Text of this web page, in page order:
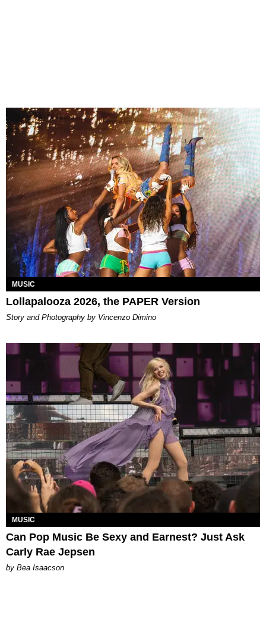
MUSIC
Lollapalooza 2026, the PAPER Version
Story and Photography by Vincenzo Dimino
MUSIC
Can Pop Music Be Sexy and Earnest? Just Ask
Carly Rae Jepsen
by Bea Isaacson